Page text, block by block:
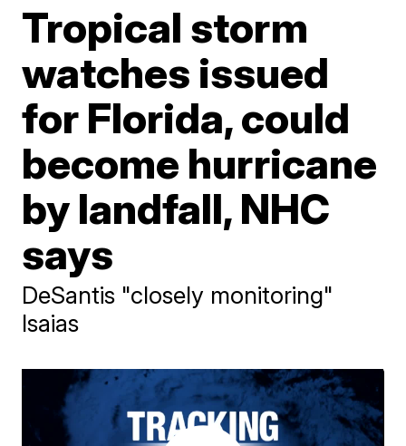
Tropical storm
watches issued
for Florida, could
become hurricane
by landfall, NHC
says
DeSantis "closely monitoring"
Isaias